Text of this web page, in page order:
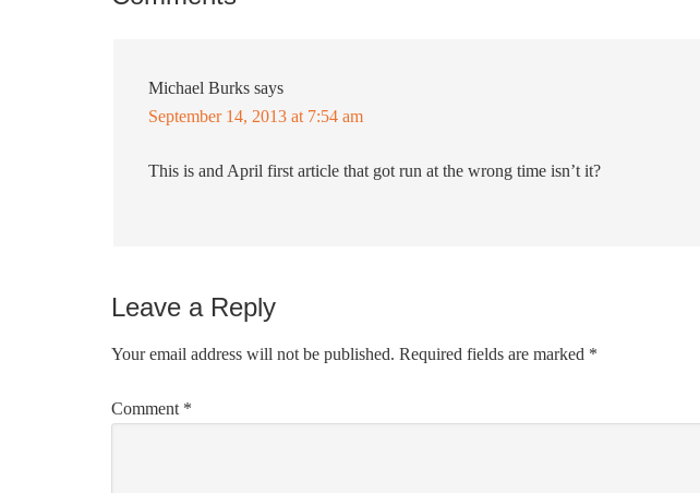
Michael Burks says
September 14, 2013 at 7:54 am
This is and April first article that got run at the wrong time isn’t it?
Leave a Reply
Your email address will not be published. Required fields are marked *
Comment *